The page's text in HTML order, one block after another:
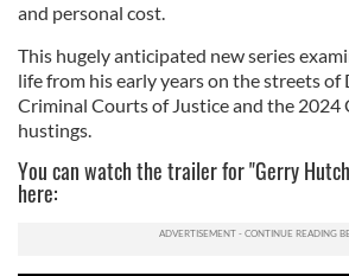
and personal cost.
This hugely anticipated new series
life from his early years on the streets
Criminal Courts of Justice and the 2024
hustings.
You can watch the trailer for "Gerry
here: